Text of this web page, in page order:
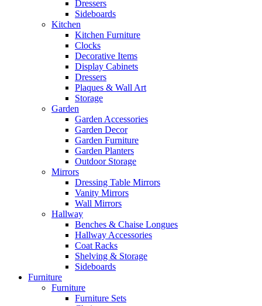
Dressers
Sideboards
Kitchen
Kitchen Furniture
Clocks
Decorative Items
Display Cabinets
Dressers
Plaques & Wall Art
Storage
Garden
Garden Accessories
Garden Decor
Garden Furniture
Garden Planters
Outdoor Storage
Mirrors
Dressing Table Mirrors
Vanity Mirrors
Wall Mirrors
Hallway
Benches & Chaise Longues
Hallway Accessories
Coat Racks
Shelving & Storage
Sideboards
Furniture
Furniture
Furniture Sets